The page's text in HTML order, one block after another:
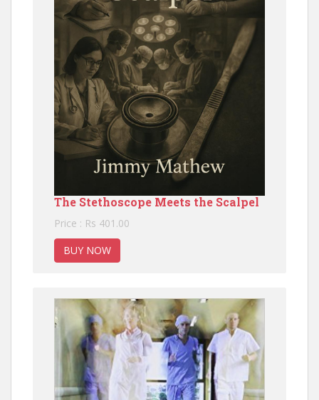
The Stethoscope Meets the Scalpel
Price : Rs 401.00
BUY NOW